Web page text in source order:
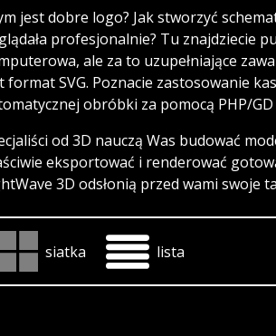
jest dobre logo? Jak stworzyć
profesjonalnie? Tu znajdziecie
ale za to uzupełniające
format SVG. Poznacie zastosowanie
obróbki za pomocą PHP/
od 3D nauczą Was budować
eksportować i renderować
3D odsłonią przed wami swoje
siatka lista